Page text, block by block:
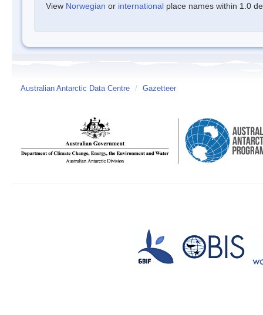
View Norwegian or international place names within 1.0
Australian Antarctic Data Centre / Gazetteer